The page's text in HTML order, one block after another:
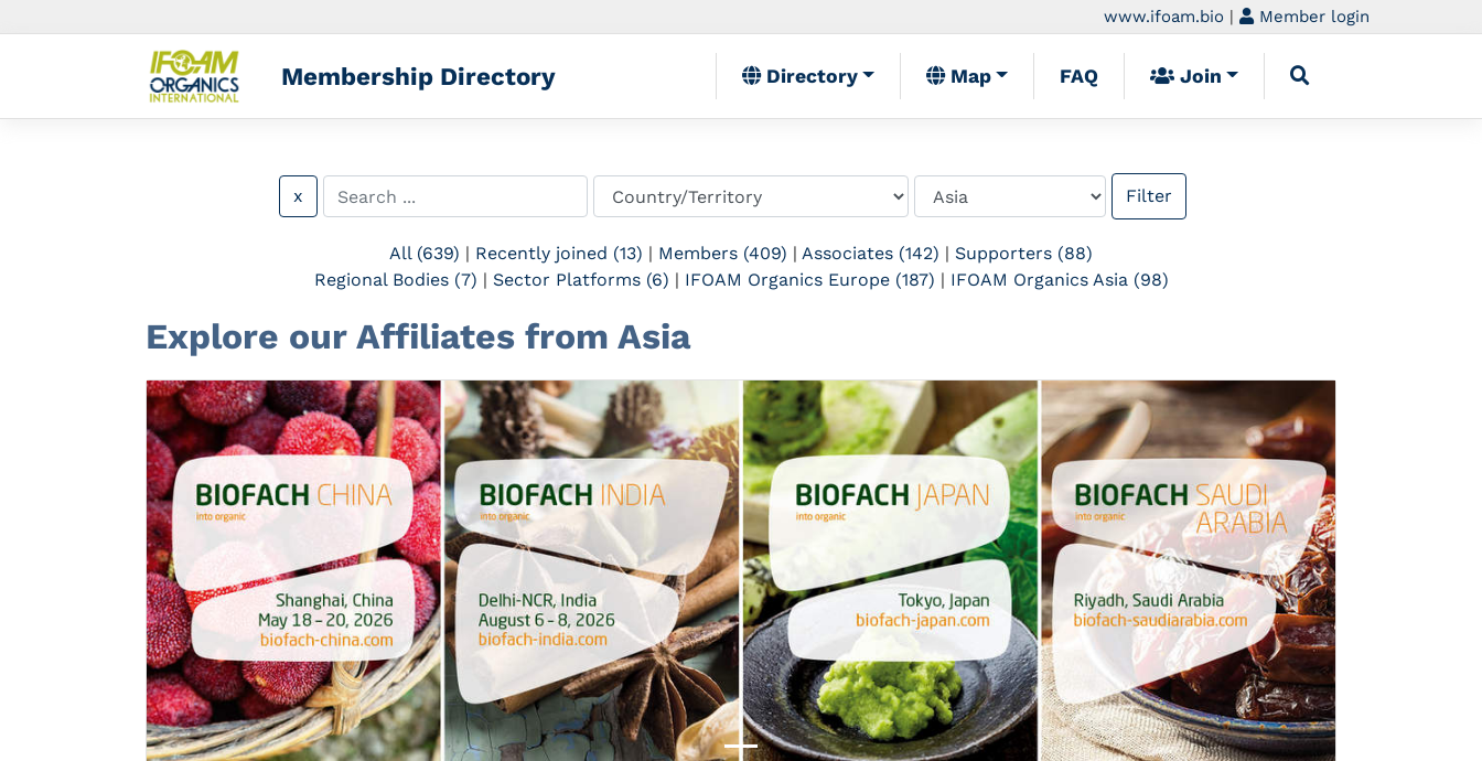
www.ifoam.bio | Member login
Membership Directory Directory Map FAQ Join
x
All (639) | Recently joined (13) | Members (409) | Associates (142) | Supporters (88)
Regional Bodies (7) | Sector Platforms (6) | IFOAM Organics Europe (187) | IFOAM Organics Asia (98)
Explore our Affiliates from Asia
Previous Next